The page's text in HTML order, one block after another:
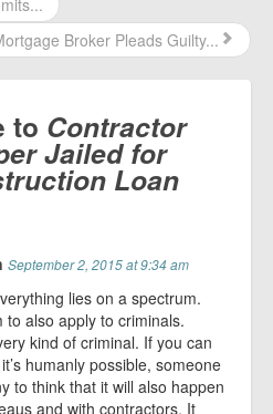
Broker Pleads Guilty...
to Contractor
Jailed for
Loan
September 2, 2015 at 9:34 am
lies on a spectrum.
to also apply to criminals.
kind of criminal. If you can
humanly possible, someone
to think that it will also happen
and with contractors. It